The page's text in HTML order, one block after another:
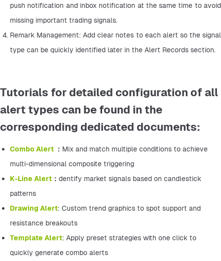
push notification and inbox notification at the same time to avoid
missing important trading signals.
Remark Management: Add clear notes to each alert so the signal
type can be quickly identified later in the Alert Records section.
Tutorials for detailed configuration of all
alert types can be found in the
corresponding dedicated documents:
Combo Alert ： Mix and match multiple conditions to achieve
multi-dimensional composite triggering
K-Line Alert ： dentify market signals based on candlestick
patterns
Drawing Alert: Custom trend graphics to spot support and
resistance breakouts
Template Alert: Apply preset strategies with one click to
quickly generate combo alerts